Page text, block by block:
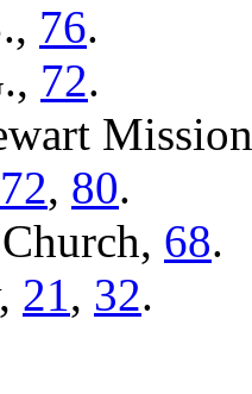
76.
72.
72, 80.
68.
21, 32.